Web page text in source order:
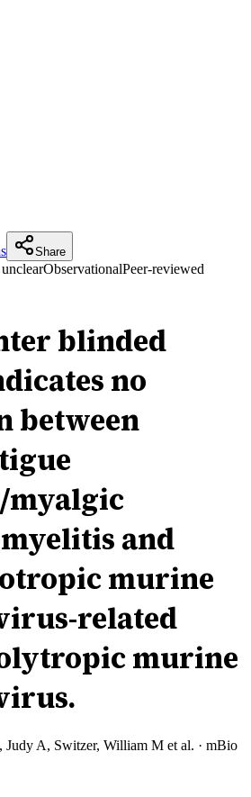
Share
ObservationalPeer-reviewed
blinded
no
between
myalgic
and
murine
related
murine
A, Switzer, William M et al. · mBio